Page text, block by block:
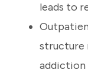
leads to
structure
addiction